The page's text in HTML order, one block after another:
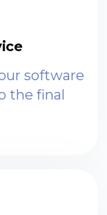
software
the final